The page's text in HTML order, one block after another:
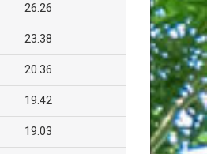
26.26
23.38
20.36
19.42
19.03